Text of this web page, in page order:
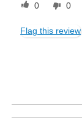
0 0
Flag this review